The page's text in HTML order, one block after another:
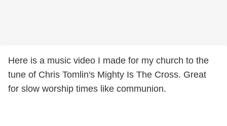
Here is a music video I made for my church to the
tune of Chris Tomlin's Mighty Is The Cross. Great
for slow worship times like communion.